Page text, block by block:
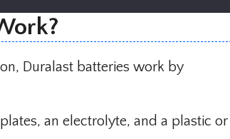
Duralast batteries work by
an electrolyte, and a plastic or